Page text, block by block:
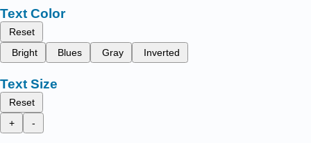
Text Color
Reset
Bright
Blues Gray Inverted
Text Size
Reset
+
-